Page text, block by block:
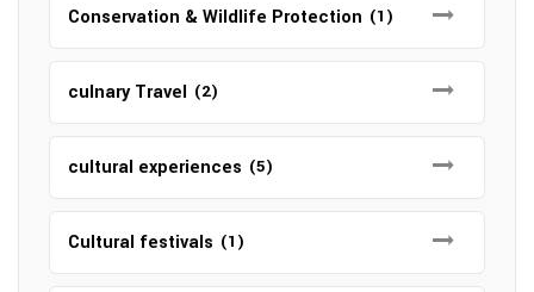
Conservation & Wildlife Protection (1)
culnary Travel (2)
cultural experiences (5)
Cultural festivals (1)